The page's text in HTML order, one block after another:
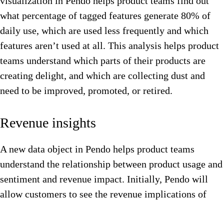
what percentage of tagged features generate 80% of
daily use, which are used less frequently and which
features aren’t used at all. This analysis helps product
teams understand which parts of their products are
creating delight, and which are collecting dust and
need to be improved, promoted, or retired.
Revenue insights
A new data object in Pendo helps product teams
understand the relationship between product usage and
sentiment and revenue impact. Initially, Pendo will
allow customers to see the revenue implications of